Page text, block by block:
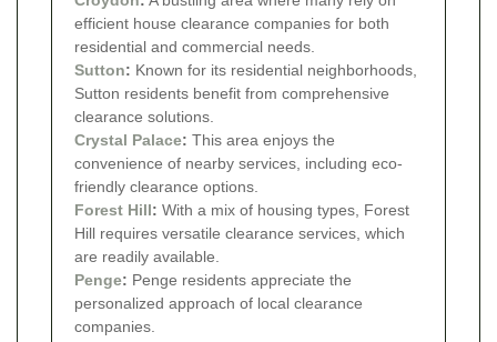
efficient house clearance companies for both
residential and commercial needs.
Sutton: Known for its residential neighborhoods,
Sutton residents benefit from comprehensive
clearance solutions.
Crystal Palace: This area enjoys the
convenience of nearby services, including eco-
friendly clearance options.
Forest Hill: With a mix of housing types, Forest
Hill requires versatile clearance services, which
are readily available.
Penge: Penge residents appreciate the
personalized approach of local clearance
companies.